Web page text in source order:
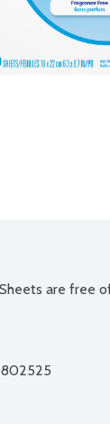
are free